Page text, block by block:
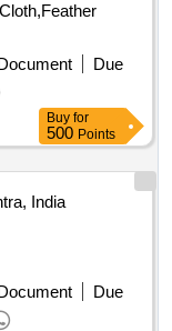
Due
Buy for
500 Points
India
Due